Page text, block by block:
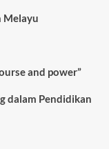
Melayu
and power”
dalam Pendidikan